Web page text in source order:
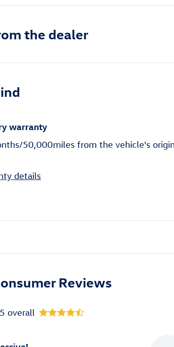
the dealer
warranty
50,000miles from the vehicle's
details
Reviews
5 overall